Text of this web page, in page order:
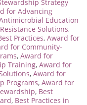
Strategy
for Advancing
Education
Solutions,
Practices, Award for
for Community-
, Award for
Training, Award for
, Award for
Programs, Award for
, Best
, Best Practices in